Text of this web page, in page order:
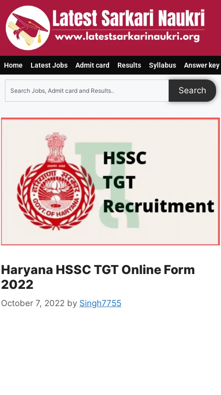
Home Latest Jobs Admit card Results Syllabus Answer key
Search
Haryana HSSC TGT Online Form
2022
October 7, 2022 by Singh7755